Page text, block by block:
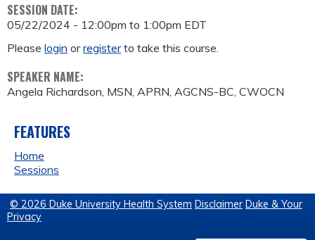
SESSION DATE:
05/22/2024 - 12:00pm to 1:00pm EDT
Please login orregisterto take this course.
SPEAKER NAME:
Angela Richardson, MSN, APRN, AGCNS-BC, CWOCN
FEATURES
Home
Sessions
© 2026 Duke University Health System Disclaimer Duke & Your
Privacy